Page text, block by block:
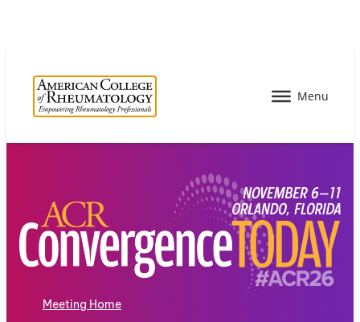
Meeting Home